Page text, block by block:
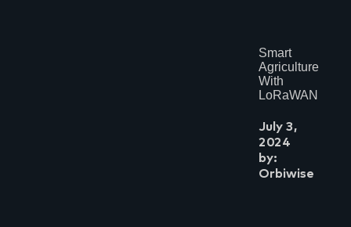
Smart
Agriculture
With
LoRaWAN
July 3,
2024
by:
Orbiwise